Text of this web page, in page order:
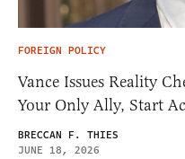
FOREIGN POLICY
Vance Issues Reality
Your Only Ally, Start
BRECCAN F. THIES
JUNE 18, 2026